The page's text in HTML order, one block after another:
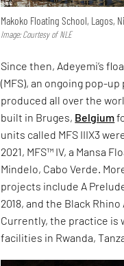
Makoko Floating School, Lagos,
Image: Courtesy of NLE
Since then, Adeyemi’s
(MFS), an ongoing pop-
produced all over the
built in Bruges, Belgium
units called MFS IIIX3
2021, MFS™ IV, a Mansa
Mindelo, Cabo Verde.
projects include A
2018, and the Black
Currently, the practice is
facilities in Rwanda,